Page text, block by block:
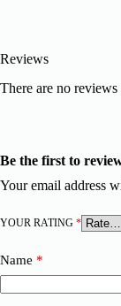
Reviews
There are no reviews
Be the first to
Your email address
YOUR RATING *
Name *